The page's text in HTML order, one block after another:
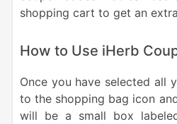
shopping cart to get an
How to Use iHerb
Once you have selected all
to the shopping bag icon
will be a small box